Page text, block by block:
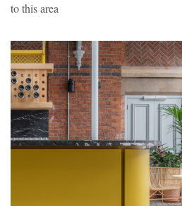
to this area